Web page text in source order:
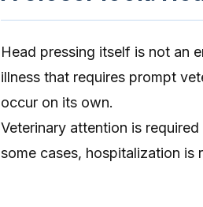
Head pressing itself is not an
illness that requires prompt
occur on its own.
Veterinary attention is
some cases, hospitalization is